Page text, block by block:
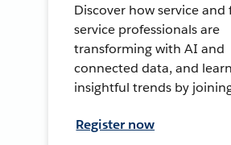
Discover how service and
service professionals are
transforming with AI and
connected data, and learn
insightful trends by
Register now